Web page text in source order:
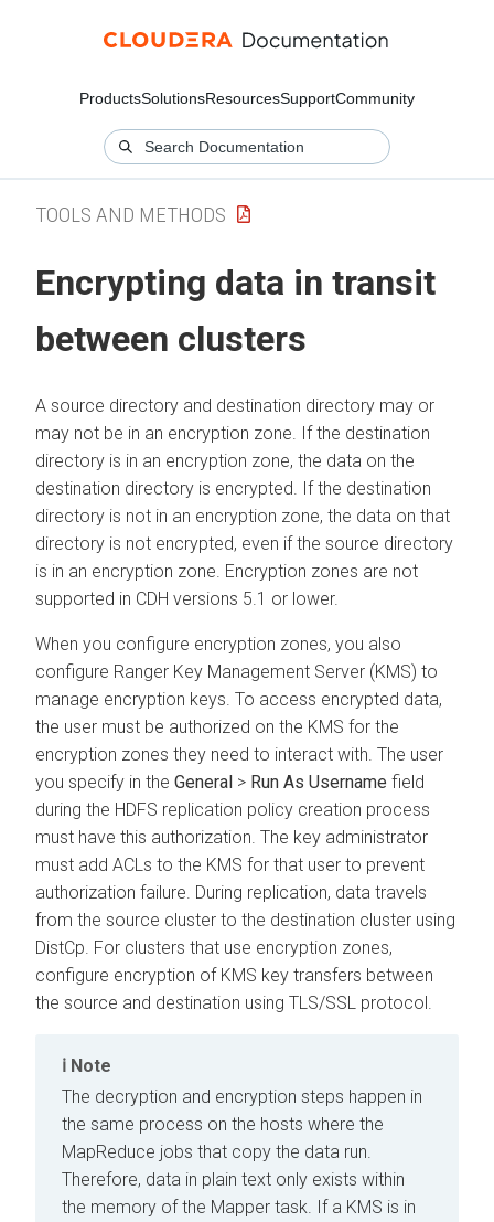
ProductsSolutionsResourcesSupportCommunity
TOOLS AND METHODS
Encrypting data in transit
between clusters
A source directory and destination directory may or
may not be in an encryption zone. If the destination
directory is in an encryption zone, the data on the
destination directory is encrypted. If the destination
directory is not in an encryption zone, the data on that
directory is not encrypted, even if the source directory
is in an encryption zone. Encryption zones are not
supported in CDH versions 5.1 or lower.
When you configure encryption zones, you also
configure Ranger Key Management Server (KMS) to
manage encryption keys. To access encrypted data,
the user must be authorized on the KMS for the
encryption zones they need to interact with. The user
you specify in the General > Run As Username field
during the HDFS replication policy creation process
must have this authorization. The key administrator
must add ACLs to the KMS for that user to prevent
authorization failure. During replication, data travels
from the source cluster to the destination cluster using
DistCp. For clusters that use encryption zones,
configure encryption of KMS key transfers between
the source and destination using TLS/SSL protocol.
Note
The decryption and encryption steps happen in
the same process on the hosts where the
MapReduce jobs that copy the data run.
Therefore, data in plain text only exists within
the memory of the Mapper task. If a KMS is in